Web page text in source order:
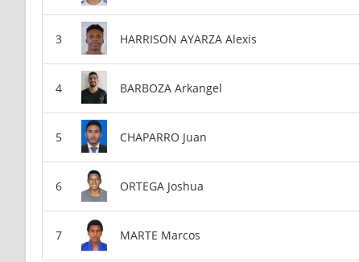
HARRISON AYARZA Alexis
BARBOZA Arkangel
CHAPARRO Juan
ORTEGA Joshua
MARTE Marcos